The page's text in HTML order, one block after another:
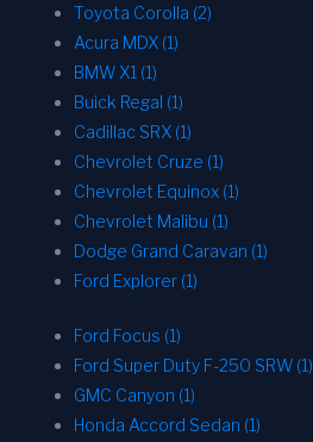
Toyota Corolla (2)
Acura MDX (1)
BMW X1 (1)
Buick Regal (1)
Cadillac SRX (1)
Chevrolet Cruze (1)
Chevrolet Equinox (1)
Chevrolet Malibu (1)
Dodge Grand Caravan (1)
Ford Explorer (1)
Ford Focus (1)
Ford Super Duty F-250 SRW (1)
GMC Canyon (1)
Honda Accord Sedan (1)